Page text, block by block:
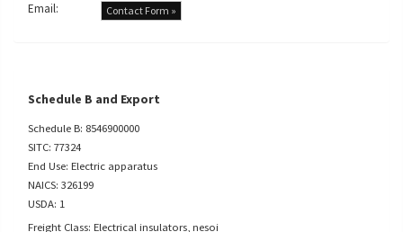
Email:
Contact Form »
Schedule B and Export
Schedule B: 8546900000
SITC: 77324
End Use: Electric apparatus
NAICS: 326199
USDA: 1
Freight Class: Electrical insulators, nesoi